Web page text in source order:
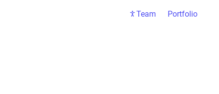
Team Portfolio